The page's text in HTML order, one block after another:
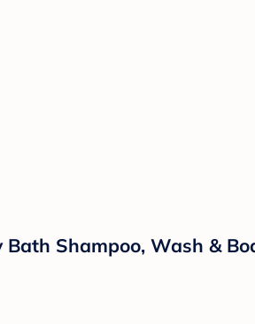
Shampoo, Wash &